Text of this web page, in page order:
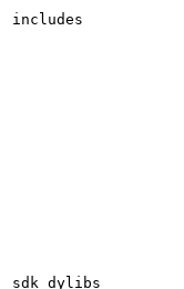
includes
sdk_dylibs